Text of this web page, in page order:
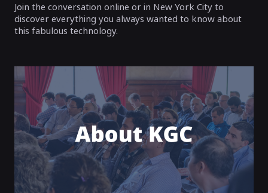
Join the conversation online or in New York City to
discover everything you always wanted to know about
this fabulous technology.